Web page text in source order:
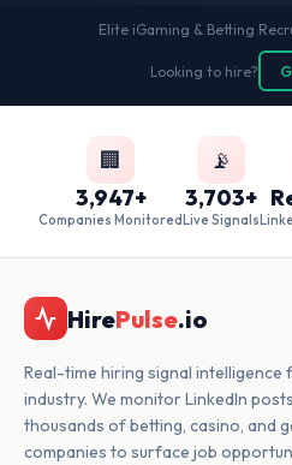
Elite iGaming & Betting
Looking to hire?
🏢
3,947+
Companies Monitored
📡
3,703+
Live Signals
HirePulse.io
Real-time hiring signal intelligence
industry. We monitor LinkedIn
thousands of betting, casino, and
companies to surface job